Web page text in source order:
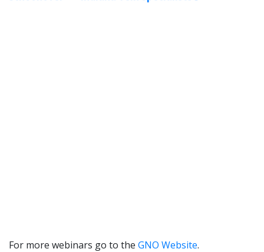
For more webinars go to the GNO Website.